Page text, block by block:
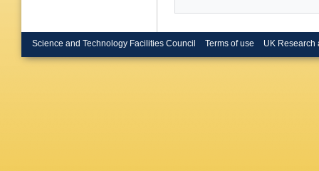
Science and Technology Facilities Council Terms of use UK Research